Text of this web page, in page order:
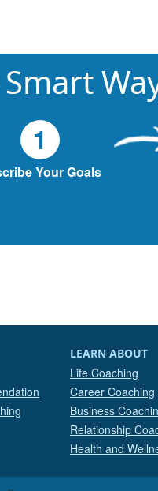
1
Your Goals
LEARN ABOUT
Life Coaching
Career Coaching
Business
Relationship
Health and